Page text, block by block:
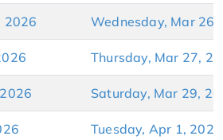
2026 Wednesday, Mar 26,
Thursday, Mar 27,
Saturday, Mar 29,
Tuesday, Apr 1, 2026